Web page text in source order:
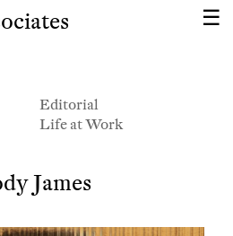
Editorial
Life at Work
James